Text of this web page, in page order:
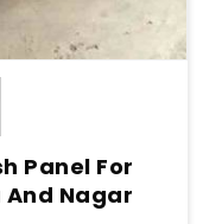
Panel For
Nagar